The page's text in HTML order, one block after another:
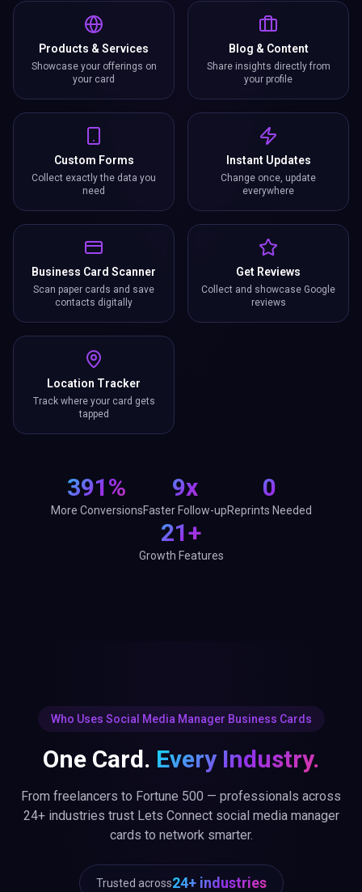
Products & Services
Showcase your offerings on
your card
Blog & Content
Share insights directly from
your profile
Custom Forms
Collect exactly the data you
need
Instant Updates
Change once, update
everywhere
Business Card Scanner
Scan paper cards and save
contacts digitally
Get Reviews
Collect and showcase Google
reviews
Location Tracker
Track where your card gets
tapped
391%
More Conversions
9x
Faster Follow-up
0
Reprints Needed
21+
Growth Features
Who Uses Social Media Manager Business Cards
One Card. Every Industry.
From freelancers to Fortune 500 — professionals across
24+ industries trust Lets Connect social media manager
cards to network smarter.
Trusted across24+ industries